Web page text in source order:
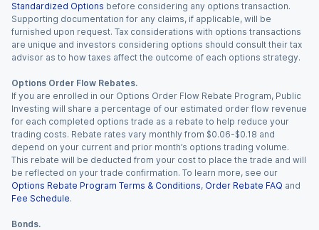
Standardized Options before considering any options transaction.
Supporting documentation for any claims, if applicable, will be
furnished upon request. Tax considerations with options transactions
are unique and investors considering options should consult their tax
advisor as to how taxes affect the outcome of each options strategy.
Options Order Flow Rebates.
If you are enrolled in our Options Order Flow Rebate Program, Public
Investing will share a percentage of our estimated order flow revenue
for each completed options trade as a rebate to help reduce your
trading costs. Rebate rates vary monthly from $0.06-$0.18 and
depend on your current and prior month’s options trading volume.
This rebate will be deducted from your cost to place the trade and will
be reflected on your trade confirmation. To learn more, see our
Options Rebate Program Terms & Conditions, Order Rebate FAQ and
Fee Schedule.
Bonds.